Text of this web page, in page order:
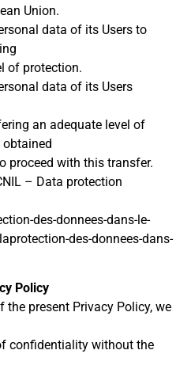
Union.
data of its Users to
of protection.
data of its Users
an adequate level of
obtained
proceed with this transfer.
– Data protection
des-donnees-dans-le-
des-donnees-dans-
Policy
present Privacy Policy, we
confidentiality without the